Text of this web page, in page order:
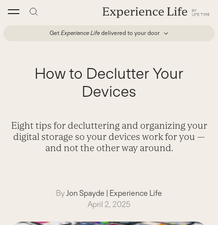
Get Experience Life delivered to your door
How to Declutter Your
Devices
Eight tips for decluttering and organizing your
digital storage so your devices work for you —
and not the other way around.
ByJon Spayde | Experience Life
April 2, 2025